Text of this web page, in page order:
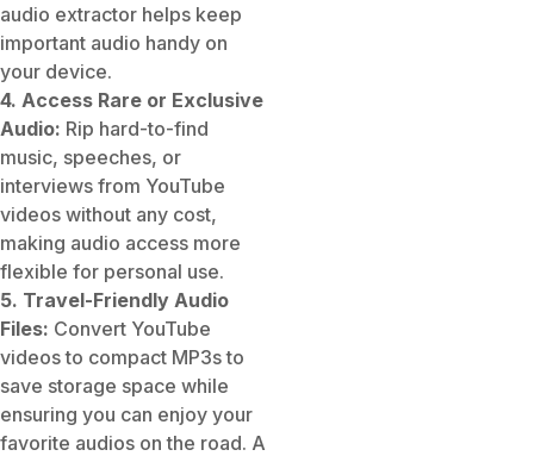
audio extractor helps keep
important audio handy on
your device.
4. Access Rare or Exclusive
Audio: Rip hard-to-find
music, speeches, or
interviews from YouTube
videos without any cost,
making audio access more
flexible for personal use.
5. Travel-Friendly Audio
Files: Convert YouTube
videos to compact MP3s to
save storage space while
ensuring you can enjoy your
favorite audios on the road. A